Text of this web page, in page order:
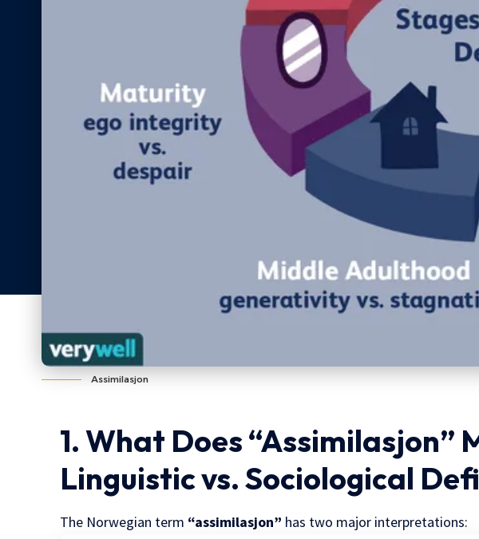
Assimilasjon
1. What Does “Assimilasjon”
Linguistic vs. Sociological
The Norwegian term “assimilasjon” has two major interpretations: